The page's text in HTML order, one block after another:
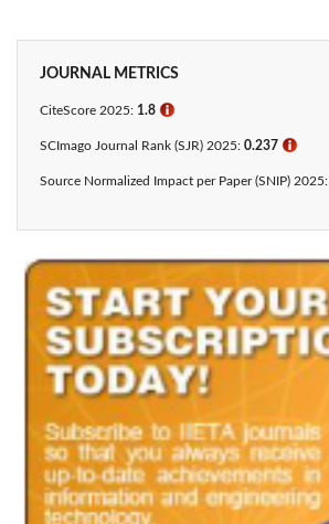
JOURNAL METRICS
CiteScore 2025: 1.8 ℹ
SCImago Journal Rank (SJR) 2025: 0.237 ℹ
Source Normalized Impact per Paper (SNIP) 2025: